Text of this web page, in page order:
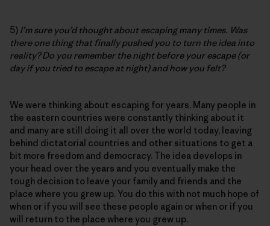
5) I’m sure you’d thought about escaping many times. Was
there one thing that finally pushed you to turn the idea into
reality? Do you remember the night before your escape (or
day if you tried to escape at night) and how you felt?
We were thinking about escaping for years. Many people in
the eastern countries were constantly thinking about it
and many are still doing it all over the world today, leaving
behind dictatorial countries and other situations to get a
bit more freedom and democracy. The idea develops in
your head over the years and you eventually make the
tough decision to leave your family and friends and the
place where you grew up. You do this with not much hope of
when or if you will see these people again or when or if you
will return to the place where you grew up.